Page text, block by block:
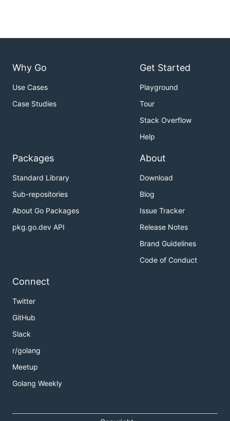
Why Go
Use Cases
Case Studies
Get Started
Playground
Tour
Stack Overflow
Help
Packages
Standard Library
Sub-repositories
About Go Packages
pkg.go.dev API
About
Download
Blog
Issue Tracker
Release Notes
Brand Guidelines
Code of Conduct
Connect
Twitter
GitHub
Slack
r/golang
Meetup
Golang Weekly